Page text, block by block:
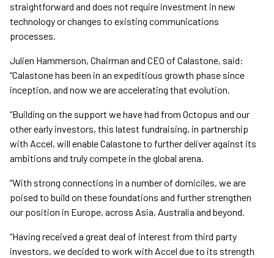
straightforward and does not require investment in new
technology or changes to existing communications
processes.
Julien Hammerson, Chairman and CEO of Calastone, said:
“Calastone has been in an expeditious growth phase since
inception, and now we are accelerating that evolution.
“Building on the support we have had from Octopus and our
other early investors, this latest fundraising, in partnership
with Accel, will enable Calastone to further deliver against its
ambitions and truly compete in the global arena.
“With strong connections in a number of domiciles, we are
poised to build on these foundations and further strengthen
our position in Europe, across Asia, Australia and beyond.
“Having received a great deal of interest from third party
investors, we decided to work with Accel due to its strength